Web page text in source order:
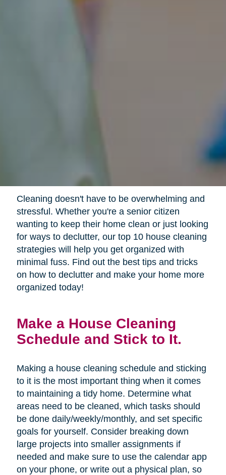
Cleaning doesn't have to be overwhelming and
stressful. Whether you're a senior citizen
wanting to keep their home clean or just looking
for ways to declutter, our top 10 house cleaning
strategies will help you get organized with
minimal fuss. Find out the best tips and tricks
on how to declutter and make your home more
organized today!
Make a House Cleaning
Schedule and Stick to It.
Making a house cleaning schedule and sticking
to it is the most important thing when it comes
to maintaining a tidy home. Determine what
areas need to be cleaned, which tasks should
be done daily/weekly/monthly, and set specific
goals for yourself. Consider breaking down
large projects into smaller assignments if
needed and make sure to use the calendar app
on your phone, or write out a physical plan, so